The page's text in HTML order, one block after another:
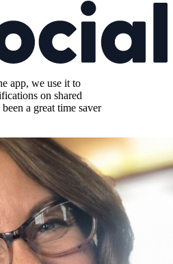
app, we use it to
on shared
a great time saver